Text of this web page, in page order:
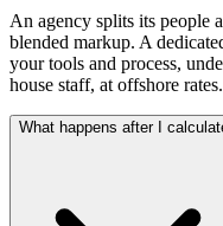
An agency splits its people
blended markup. A
your tools and process,
house staff, at offshore rates.
What happens after I